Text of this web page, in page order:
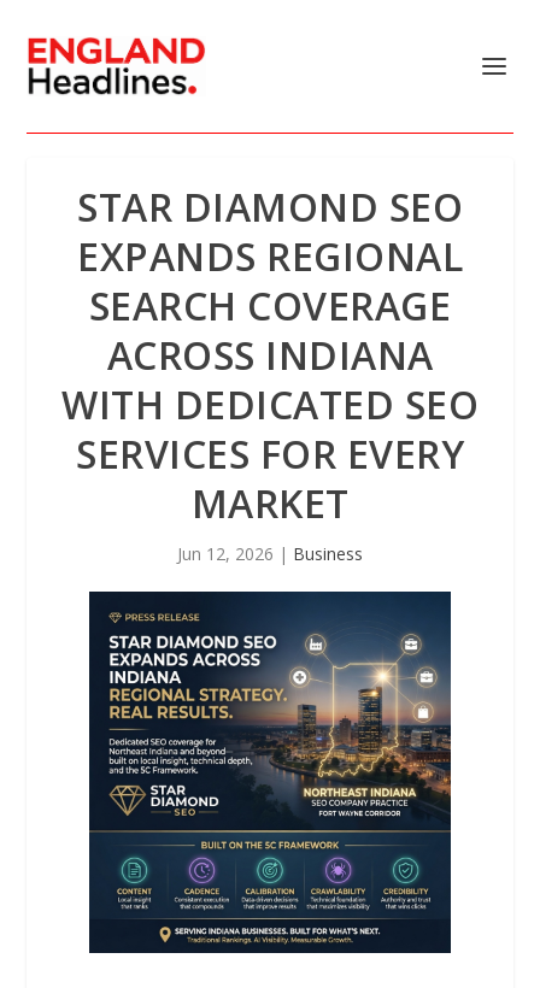
STAR DIAMOND SEO
EXPANDS REGIONAL
SEARCH COVERAGE
ACROSS INDIANA
WITH DEDICATED SEO
SERVICES FOR EVERY
MARKET
Jun 12, 2026 | Business